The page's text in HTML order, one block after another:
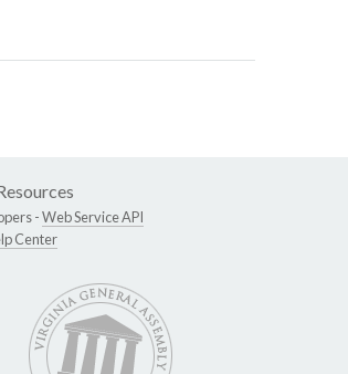
-Web Service API
Center